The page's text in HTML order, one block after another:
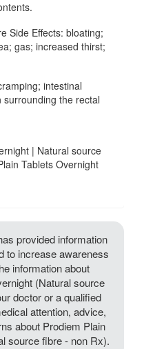
Side Effects: bloating;
gas; increased thirst;
intestinal
the rectal
| Natural source
Tablets Overnight
provided information
to increase awareness
information about
(Natural source
doctor or a qualified
attention, advice,
about Prodiem Plain
source fibre - non Rx).